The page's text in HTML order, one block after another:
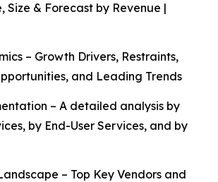
Size & Forecast by Revenue |
– Growth Drivers, Restraints,
and Leading Trends
– A detailed analysis by
by End-User Services, and by
– Top Key Vendors and